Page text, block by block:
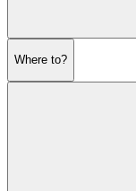
Where to?